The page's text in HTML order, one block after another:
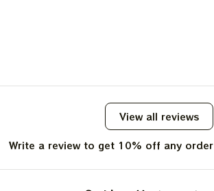
View all reviews
Write a review to get 10% off any order